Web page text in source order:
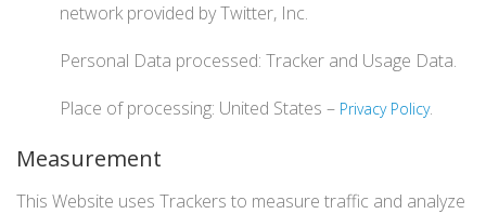
network provided by Twitter, Inc.
Personal Data processed: Tracker and Usage Data.
Place of processing: United States – Privacy Policy.
Measurement
This Website uses Trackers to measure traffic and analyze